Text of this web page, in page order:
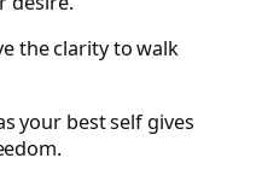
the clarity to walk
your best self gives